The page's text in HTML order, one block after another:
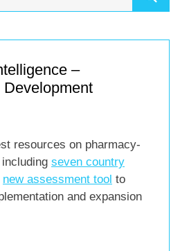
–
resources on pharmacy-
seven country
new assessment tool to
and expansion